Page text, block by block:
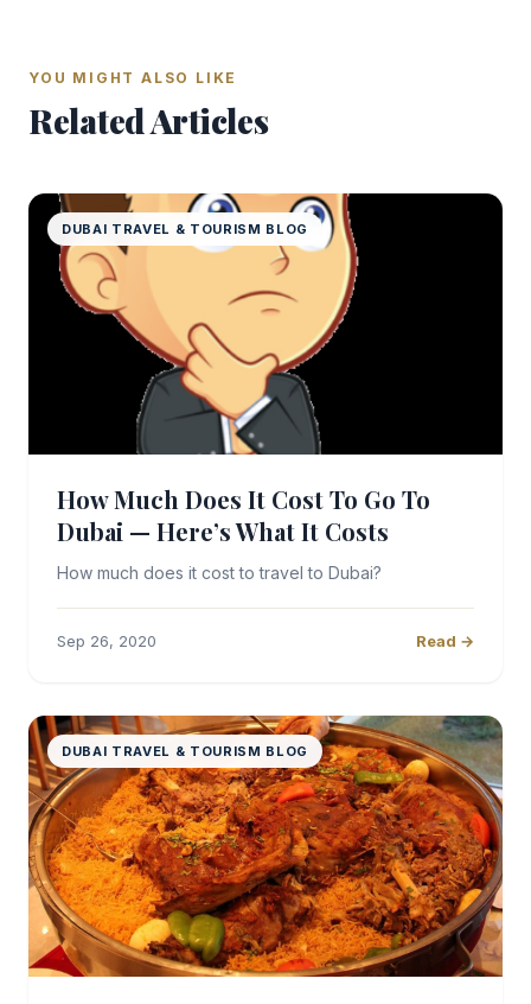
YOU MIGHT ALSO LIKE
Related Articles
DUBAI TRAVEL & TOURISM BLOG
How Much Does It Cost To Go To
Dubai — Here’s What It Costs
How much does it cost to travel to Dubai?
Sep 26, 2020 Read →
DUBAI TRAVEL & TOURISM BLOG